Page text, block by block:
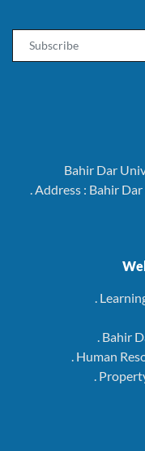
Bahir Dar
. Address : Bahir
.
. Bahir
. Human
.